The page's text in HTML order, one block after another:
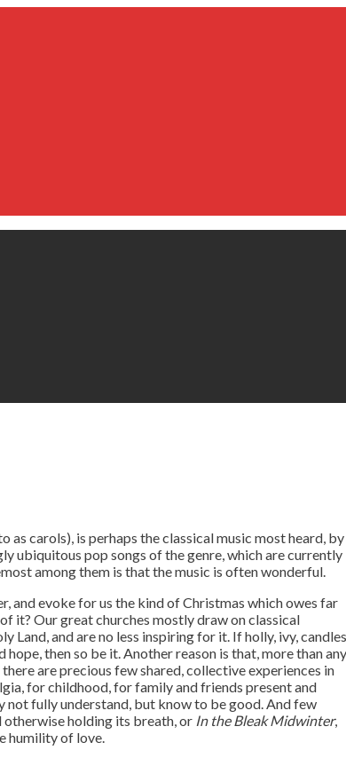
carols), is perhaps the classical music most heard, by
ubiquitous pop songs of the genre, which are currently
among them is that the music is often wonderful.
and evoke for us the kind of Christmas which owes far
it? Our great churches mostly draw on classical
and are no less inspiring for it. If holly, ivy, candles
then so be it. Another reason is that, more than any
are precious few shared, collective experiences in
for childhood, for family and friends present and
not fully understand, but know to be good. And few
otherwise holding its breath, or In the Bleak Midwinter,
humility of love.